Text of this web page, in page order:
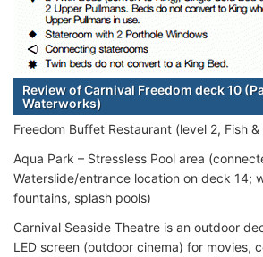
Review of Carnival Freedom deck 10
Waterworks)
Freedom Buffet Restaurant (level 2, Fish
Aqua Park – Stressless Pool area
Waterslide/entrance location on deck 14;
fountains, splash pools)
Carnival Seaside Theatre is an outdoor
LED screen (outdoor cinema) for movies,